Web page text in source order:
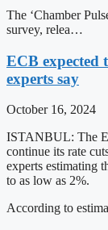
The ‘Chamber
survey, relea…
ECB expected
experts say
October 16, 2024
ISTANBUL: The
continue its rate
experts estimating
to as low as 2%.
According to